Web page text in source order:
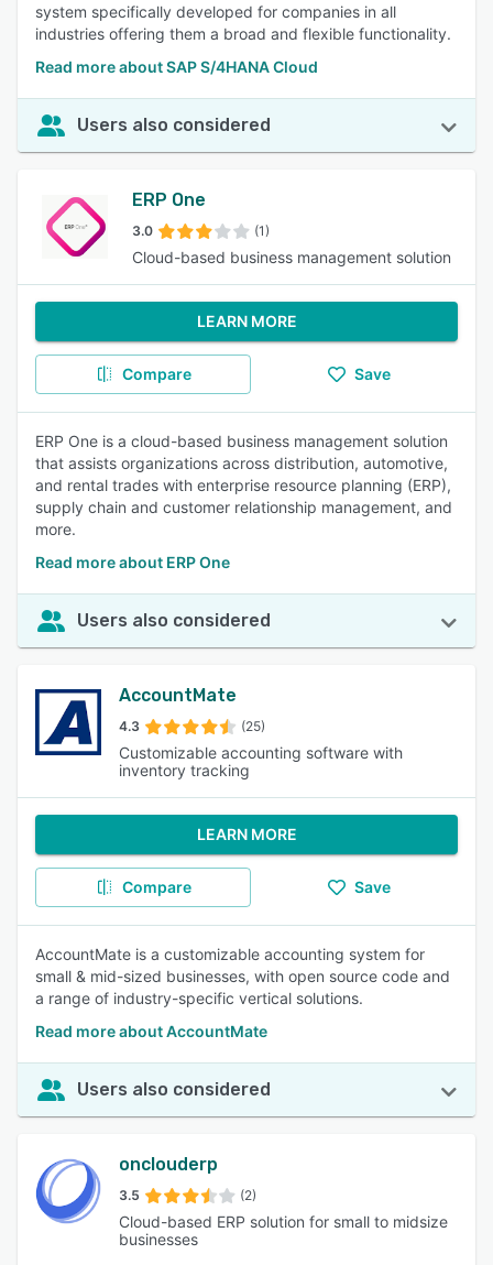
system specifically developed for companies in all
industries offering them a broad and flexible functionality.
Read more about SAP S/4HANA Cloud
Users also considered
ERP One
3.0 (1)
Cloud-based business management solution
LEARN MORE
Compare Save
ERP One is a cloud-based business management solution
that assists organizations across distribution, automotive,
and rental trades with enterprise resource planning (ERP),
supply chain and customer relationship management, and
more.
Read more about ERP One
Users also considered
AccountMate
4.3 (25)
Customizable accounting software with
inventory tracking
LEARN MORE
Compare Save
AccountMate is a customizable accounting system for
small & mid-sized businesses, with open source code and
a range of industry-specific vertical solutions.
Read more about AccountMate
Users also considered
onclouderp
3.5 (2)
Cloud-based ERP solution for small to midsize
businesses